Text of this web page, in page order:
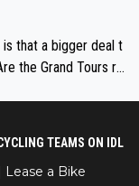
is that a bigger deal t
the Grand Tours ra
TEAMS ON IDL
Lease a Bike